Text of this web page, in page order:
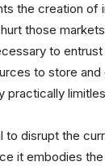
the creation of
those
to
to store
to disrupt the
it embodies